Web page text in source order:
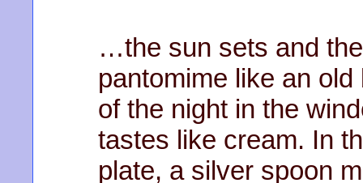
…the sun sets and
pantomime like an
of the night in the
tastes like cream. In
plate, a silver spoon